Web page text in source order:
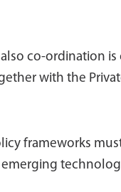
co-ordination
with the
frameworks